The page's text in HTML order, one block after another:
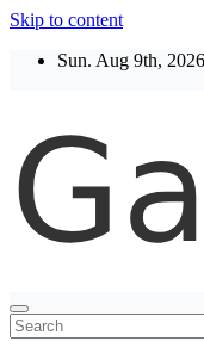
Skip to content
Sun. Aug 9th, 2026
Thegaltimes
News That Matter